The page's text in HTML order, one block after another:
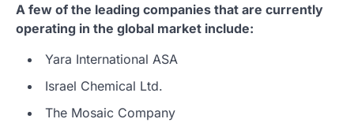
A few of the leading companies that are currently
operating in the global market include:
Yara International ASA
Israel Chemical Ltd.
The Mosaic Company